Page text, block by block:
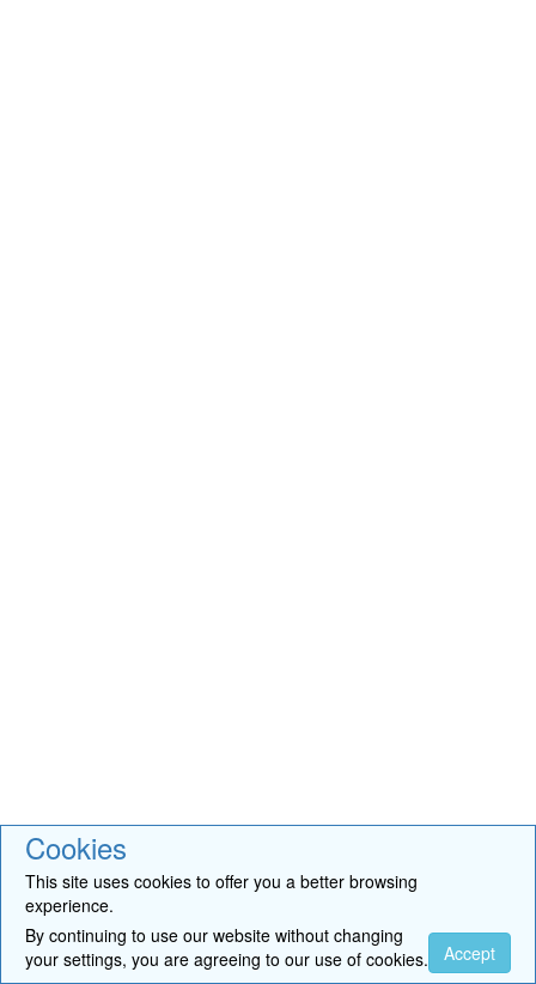
Cookies
This site uses cookies to offer you a better browsing
experience.
By continuing to use our website without changing
your settings, you are agreeing to our use of cookies.
Accept